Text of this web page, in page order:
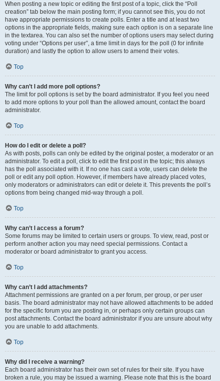
When posting a new topic or editing the first post of a topic, click the “Poll
creation” tab below the main posting form; if you cannot see this, you do not
have appropriate permissions to create polls. Enter a title and at least two
options in the appropriate fields, making sure each option is on a separate line
in the textarea. You can also set the number of options users may select during
voting under “Options per user”, a time limit in days for the poll (0 for infinite
duration) and lastly the option to allow users to amend their votes.
Top
Why can’t I add more poll options?
The limit for poll options is set by the board administrator. If you feel you need
to add more options to your poll than the allowed amount, contact the board
administrator.
Top
How do I edit or delete a poll?
As with posts, polls can only be edited by the original poster, a moderator or an
administrator. To edit a poll, click to edit the first post in the topic; this always
has the poll associated with it. If no one has cast a vote, users can delete the
poll or edit any poll option. However, if members have already placed votes,
only moderators or administrators can edit or delete it. This prevents the poll’s
options from being changed mid-way through a poll.
Top
Why can’t I access a forum?
Some forums may be limited to certain users or groups. To view, read, post or
perform another action you may need special permissions. Contact a
moderator or board administrator to grant you access.
Top
Why can’t I add attachments?
Attachment permissions are granted on a per forum, per group, or per user
basis. The board administrator may not have allowed attachments to be added
for the specific forum you are posting in, or perhaps only certain groups can
post attachments. Contact the board administrator if you are unsure about why
you are unable to add attachments.
Top
Why did I receive a warning?
Each board administrator has their own set of rules for their site. If you have
broken a rule, you may be issued a warning. Please note that this is the board